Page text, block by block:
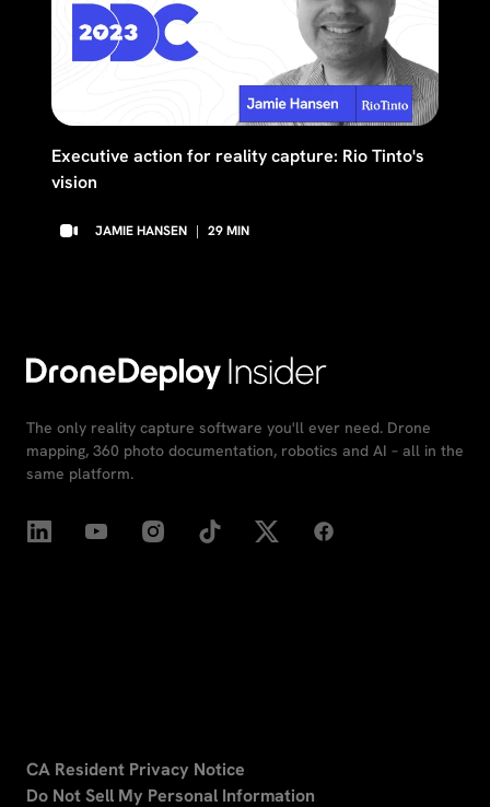
Executive action for reality capture: Rio Tinto's
vision
JAMIE HANSEN | 29MIN
The only reality capture software you'll ever need. Drone
mapping, 360 photo documentation, robotics and AI – all in the
same platform.
CA Resident Privacy Notice
Do Not Sell My Personal Information